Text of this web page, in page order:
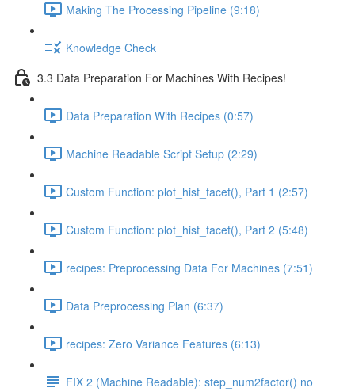
Making The Processing Pipeline (9:18)
Knowledge Check
3.3 Data Preparation For Machines With Recipes!
Data Preparation With Recipes (0:57)
Machine Readable Script Setup (2:29)
Custom Function: plot_hist_facet(), Part 1 (2:57)
Custom Function: plot_hist_facet(), Part 2 (5:48)
recipes: Preprocessing Data For Machines (7:51)
Data Preprocessing Plan (6:37)
recipes: Zero Variance Features (6:13)
FIX 2 (Machine Readable): step_num2factor() no